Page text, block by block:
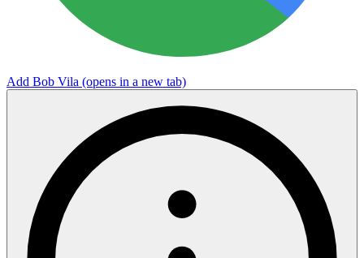
Add Bob Vila (opens in a new tab)